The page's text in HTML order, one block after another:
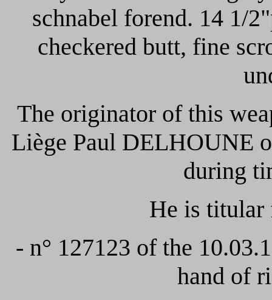
schnabel forend. 14 1/
checkered butt, fine
The originator of this
Liège Paul DELHOUNE
during
He is titular
- n° 127123 of the
hand of